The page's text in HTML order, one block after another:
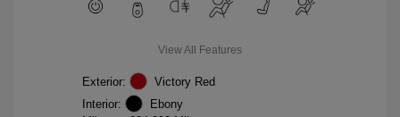
View All Features
Exterior:
Victory Red
Interior:
Ebony